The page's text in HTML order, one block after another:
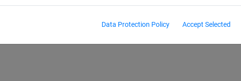
Data Protection Policy Accept Selected